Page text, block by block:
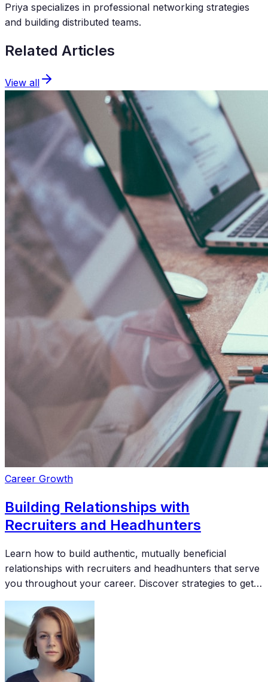
Priya specializes in professional networking strategies
and building distributed teams.
Related Articles
View all
Career Growth
Building Relationships with
Recruiters and Headhunters
Learn how to build authentic, mutually beneficial
relationships with recruiters and headhunters that serve
you throughout your career. Discover strategies to get
on their radar and stay top of mind for the best
opportunities.